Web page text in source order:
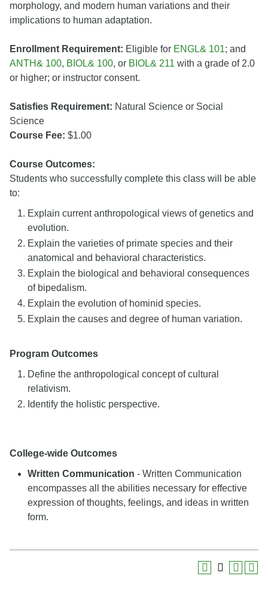
morphology, and modern human variations and their
implications to human adaptation.
Enrollment Requirement: Eligible for ENGL& 101; and
ANTH& 100, BIOL& 100, or BIOL& 211 with a grade of 2.0
or higher; or instructor consent.
Satisfies Requirement: Natural Science or Social
Science
Course Fee: $1.00
Course Outcomes:
Students who successfully complete this class will be able
to:
Explain current anthropological views of genetics and
evolution.
Explain the varieties of primate species and their
anatomical and behavioral characteristics.
Explain the biological and behavioral consequences
of bipedalism.
Explain the evolution of hominid species.
Explain the causes and degree of human variation.
Program Outcomes
Define the anthropological concept of cultural
relativism.
Identify the holistic perspective.
College-wide Outcomes
Written Communication - Written Communication
encompasses all the abilities necessary for effective
expression of thoughts, feelings, and ideas in written
form.